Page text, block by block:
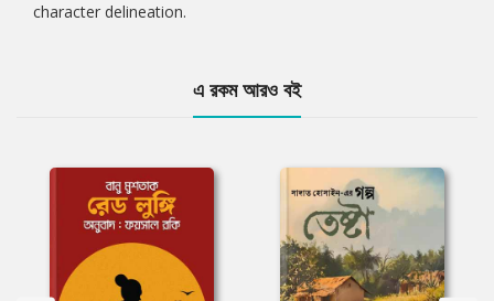
character delineation.
এ রকম আরও বই